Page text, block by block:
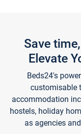
Save
Elevate
Beds24's
customisable
accommodation
hostels, holiday
as agencies